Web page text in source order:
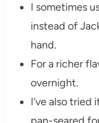
I sometimes
instead of
hand.
For a richer
overnight.
I’ve also